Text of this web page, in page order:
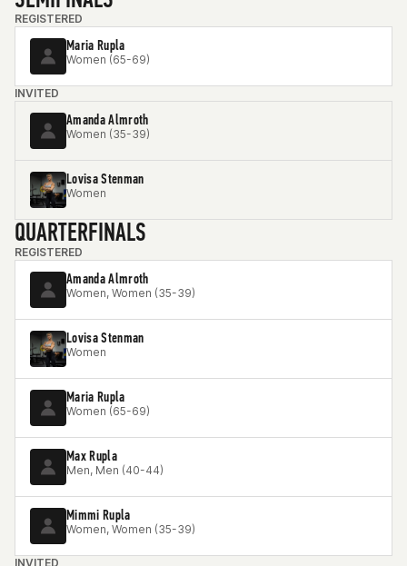
REGISTERED
Maria Rupla
Women (65-69)
INVITED
Amanda Almroth
Women (35-39)
Lovisa Stenman
Women
QUARTERFINALS
REGISTERED
Amanda Almroth
Women, Women (35-39)
Lovisa Stenman
Women
Maria Rupla
Women (65-69)
Max Rupla
Men, Men (40-44)
Mimmi Rupla
Women, Women (35-39)
INVITED